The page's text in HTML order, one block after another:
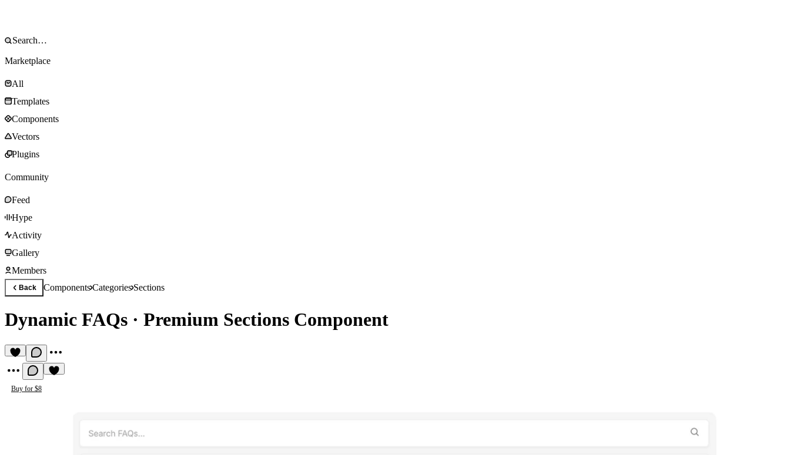
Marketplace
All
Templates
Components
Vectors
Plugins
Community
Feed
Hype
Activity
Gallery
Members
Back ComponentsCategoriesSections
Dynamic FAQs · Premium Sections Component
Buy for $8